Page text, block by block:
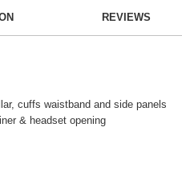
REVIEWS
cuffs waistband and side panels
& headset opening